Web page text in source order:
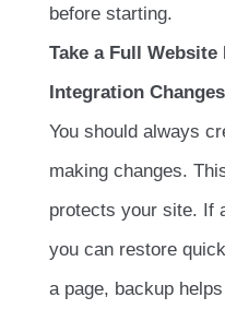
before starting.
Take a Full Website
Integration Changes
You should always
making changes.
protects your site. If
you can restore
a page, backup